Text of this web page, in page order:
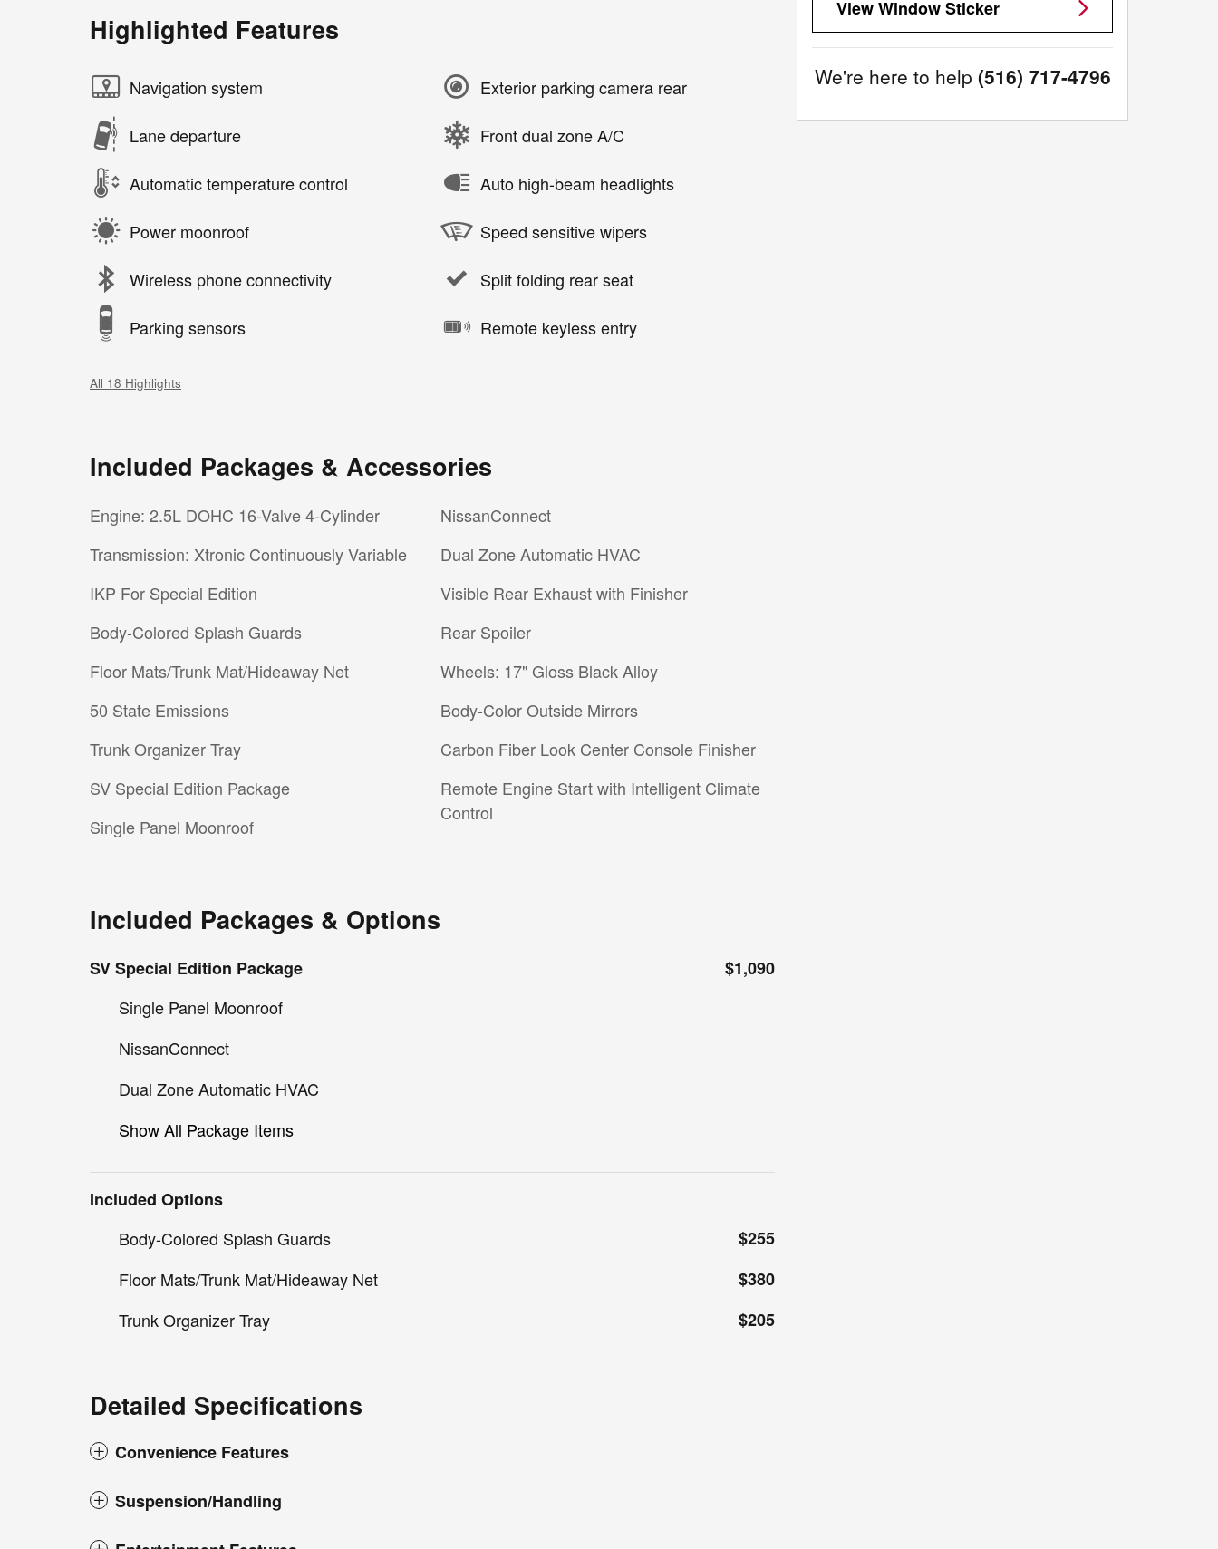
Highlighted Features
Navigation system
Lane departure
Automatic temperature control
Power moonroof
Wireless phone connectivity
Parking sensors
Exterior parking camera rear
Front dual zone A/C
Auto high-beam headlights
Speed sensitive wipers
Split folding rear seat
Remote keyless entry
All 18 Highlights
Included Packages & Accessories
Engine: 2.5L DOHC 16-Valve 4-Cylinder
Transmission: Xtronic Continuously Variable
IKP For Special Edition
Body-Colored Splash Guards
Floor Mats/Trunk Mat/Hideaway Net
50 State Emissions
Trunk Organizer Tray
SV Special Edition Package
Single Panel Moonroof
NissanConnect
Dual Zone Automatic HVAC
Visible Rear Exhaust with Finisher
Rear Spoiler
Wheels: 17" Gloss Black Alloy
Body-Color Outside Mirrors
Carbon Fiber Look Center Console Finisher
Remote Engine Start with Intelligent Climate
Control
Included Packages & Options
SV Special Edition Package
$1,090
Single Panel Moonroof
NissanConnect
Dual Zone Automatic HVAC
Show All Package Items
Included Options
Body-Colored Splash Guards
$255
Floor Mats/Trunk Mat/Hideaway Net
$380
Trunk Organizer Tray
$205
Detailed Specifications
Convenience Features
Suspension/Handling
View Window Sticker
We're here to help (516) 717-4796